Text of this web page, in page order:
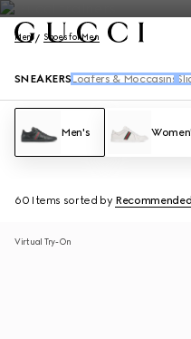
Men Shoes for Men
SNEAKERS Loafers & Moccasins
Men's
60 Items sorted by Recommended
Virtual Try-On